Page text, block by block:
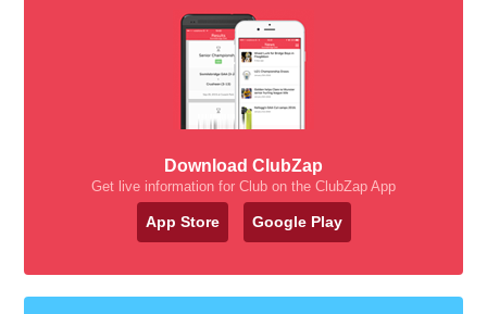
Download ClubZap
Get live information for Club on the ClubZap App
App Store Google Play